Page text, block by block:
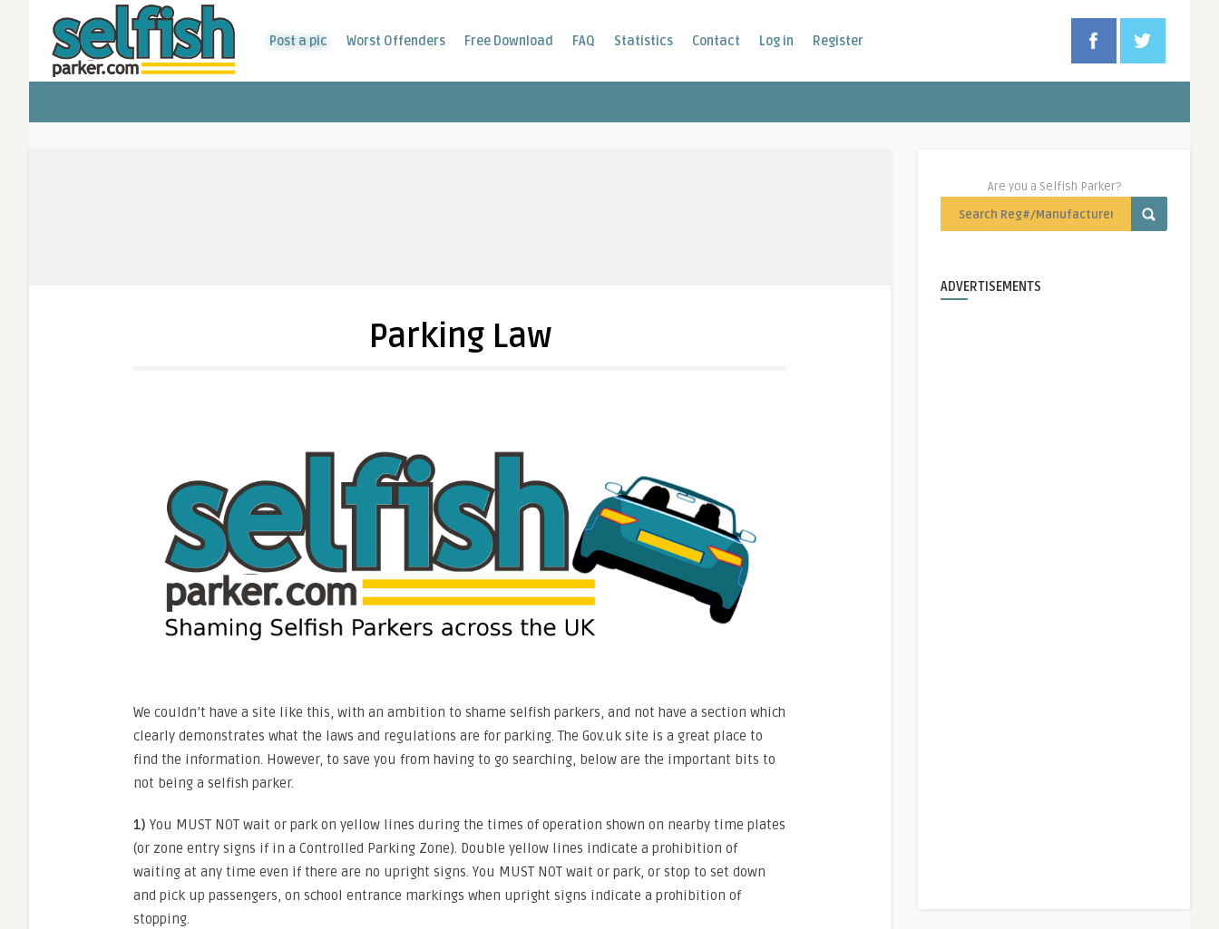
Post a pic Worst Offenders Free Download FAQ Statistics Contact Log in Register
Parking Law
We couldn’t have a site like this, with an ambition to shame selfish parkers, and not have a section which
clearly demonstrates what the laws and regulations are for parking. The Gov.uk site is a great place to
find the information. However, to save you from having to go searching, below are the important bits to
not being a selfish parker.
1) You MUST NOT wait or park on yellow lines during the times of operation shown on nearby time plates
(or zone entry signs if in a Controlled Parking Zone). Double yellow lines indicate a prohibition of
waiting at any time even if there are no upright signs. You MUST NOT wait or park, or stop to set down
and pick up passengers, on school entrance markings when upright signs indicate a prohibition of
stopping.
Are you a Selfish Parker?
ADVERTISEMENTS